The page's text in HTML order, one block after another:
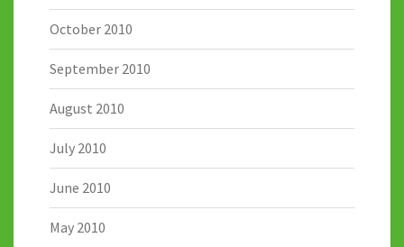
October 2010
September 2010
August 2010
July 2010
June 2010
May 2010